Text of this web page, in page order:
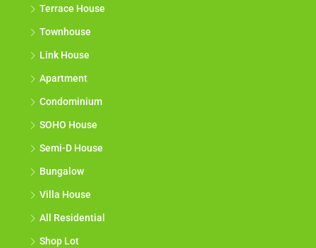
Terrace House
Townhouse
Link House
Apartment
Condominium
SOHO House
Semi-D House
Bungalow
Villa House
All Residential
Shop Lot